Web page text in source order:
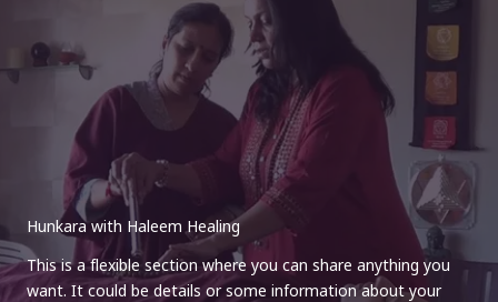
Hunkara with Haleem Healing
This is a flexible section where you can share anything you
want. It could be details or some information about your